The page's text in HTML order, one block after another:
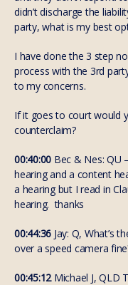
didn’t discharge the
party, what is my best
I have done the 3 step
process with the 3rd
to my concerns.
If it goes to court would
counterclaim?
00:40:00 Bec & Nes: QU
hearing and a content
a hearing but I read in
hearing. thanks
00:44:36 Jay: Q, What’s
over a speed camera
00:45:12Michael J, QLD